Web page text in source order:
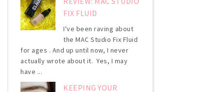
FIX FLUID
I've been raving about
the MAC Studio Fix Fluid
for ages . And up until now, I never
actually wrote about it. Yes, I may
have ...
KEEPING YOUR